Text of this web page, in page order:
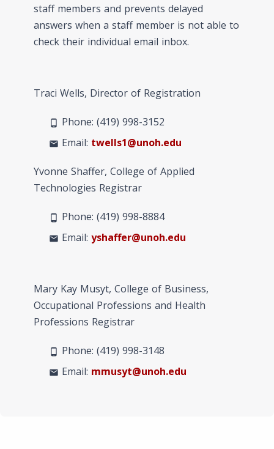
staff members and prevents delayed
answers when a staff member is not able to
check their individual email inbox.
Traci Wells, Director of Registration
phone_android Phone: (419) 998-3152
mail Email: twells1@unoh.edu
Yvonne Shaffer, College of Applied
Technologies Registrar
phone_android Phone: (419) 998-8884
mail Email: yshaffer@unoh.edu
Mary Kay Musyt, College of Business,
Occupational Professions and Health
Professions Registrar
phone_android Phone: (419) 998-3148
mail Email: mmusyt@unoh.edu